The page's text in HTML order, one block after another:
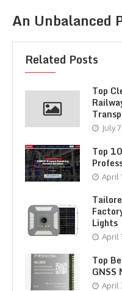
An Unbalanced
Related Posts
Top
July
Top
April
Lights
April
Top
GNSS
April